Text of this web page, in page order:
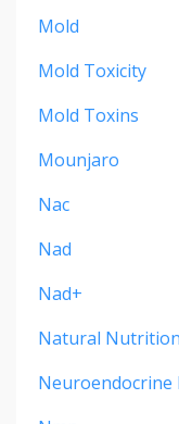
Mold
Mold Toxicity
Mold Toxins
Mounjaro
Nac
Nad
Nad+
Natural Nutrition